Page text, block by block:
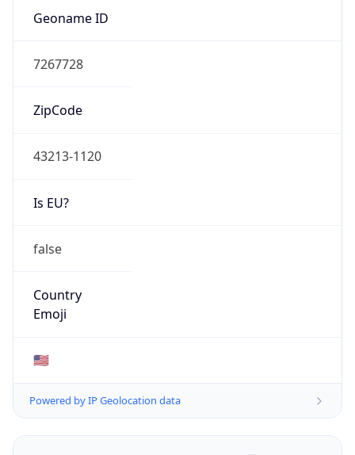
Geoname ID
7267728
ZipCode
43213-1120
Is EU?
false
Country
Emoji
🇺🇸
Powered by IP Geolocation data